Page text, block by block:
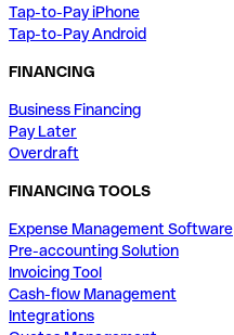
Tap-to-Pay iPhone
Tap-to-Pay Android
FINANCING
Business Financing
Pay Later
Overdraft
FINANCING TOOLS
Expense Management Software
Pre-accounting Solution
Invoicing Tool
Cash-flow Management
Integrations